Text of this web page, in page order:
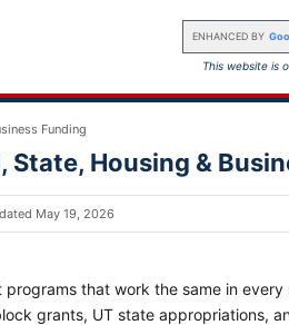
ENHANCED BY
This website is
Funding
Housing &
May 19, 2026
that work the same in
grants, UT state appropriations,